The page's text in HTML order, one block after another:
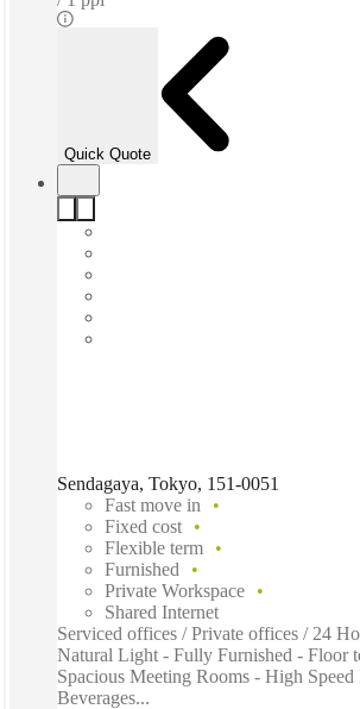
Quick Quote
Sendagaya, Tokyo, 151-0051
Fast move in
Fixed cost
Flexible term
Furnished
Private Workspace
Shared Internet
Serviced offices / Private offices / 24
Natural Light - Fully Furnished - Floor
Spacious Meeting Rooms - High Speed
Beverages...